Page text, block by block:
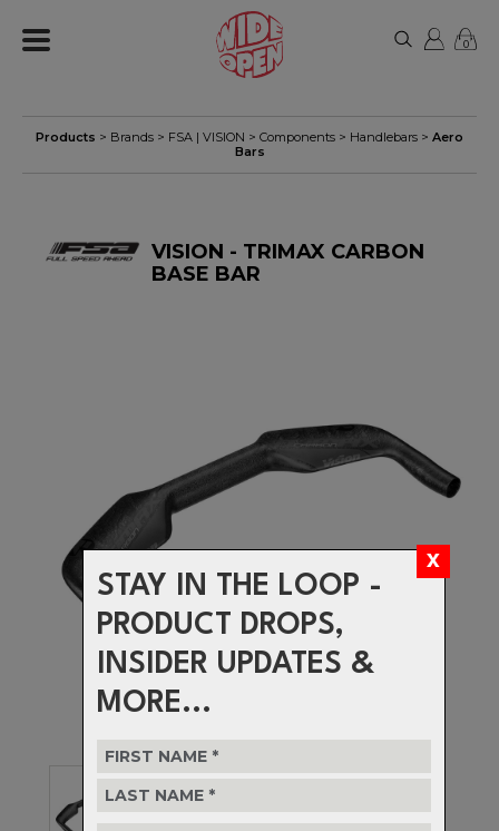
STAY IN THE LOOP -
PRODUCT DROPS,
INSIDER UPDATES &
MORE...
0
Products > Brands > FSA | VISION > Components > Handlebars > Aero
Bars
VISION - TRIMAX CARBON
BASE BAR